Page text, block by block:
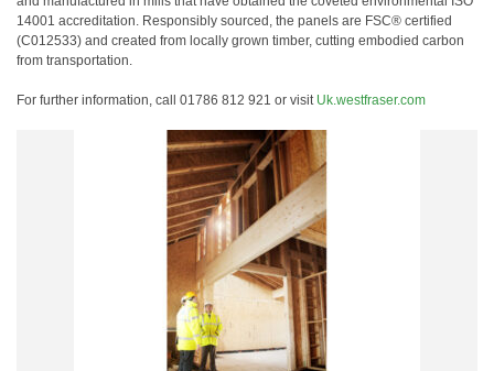
14001 accreditation. Responsibly sourced, the panels are FSC® certified
(C012533) and created from locally grown timber, cutting embodied carbon
from transportation.
For further information, call 01786 812 921 or visit Uk.westfraser.com